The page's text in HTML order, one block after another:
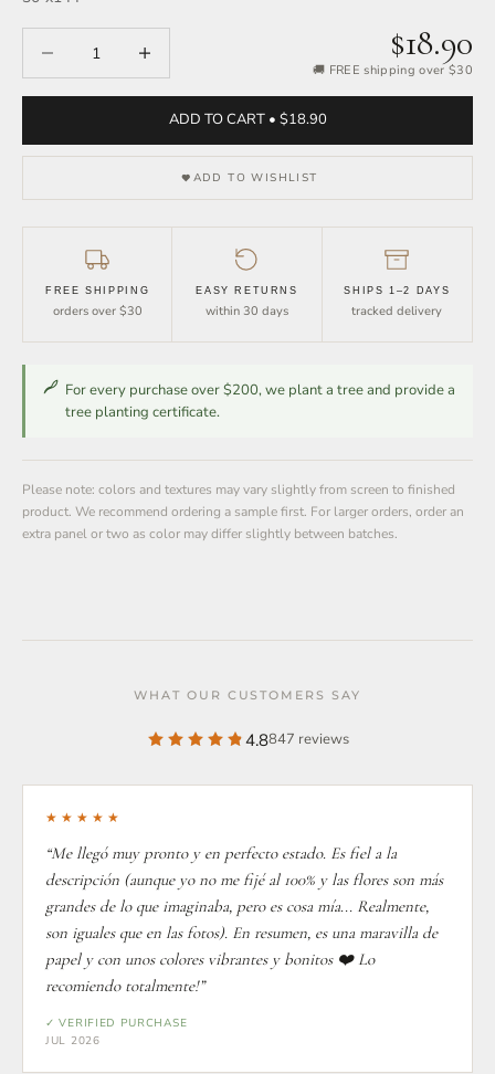
Decrease quantityIncrease quantity $18.90
🚚 FREE shipping over $30
ADD TO CART • $18.90
ADD TO WISHLIST
FREE SHIPPING
orders over $30
EASY RETURNS
within 30 days
SHIPS 1–2 DAYS
tracked delivery
For every purchase over $200, we plant a tree and provide a
tree planting certificate.
Please note: colors and textures may vary slightly from screen to finished
product. We recommend ordering a sample first. For larger orders, order an
extra panel or two as color may differ slightly between batches.
WHAT OUR CUSTOMERS SAY
4.8847 reviews
★★★★★
“Me llegó muy pronto y en perfecto estado. Es fiel a la
descripción (aunque yo no me fijé al 100% y las flores son más
grandes de lo que imaginaba, pero es cosa mía... Realmente,
son iguales que en las fotos). En resumen, es una maravilla de
papel y con unos colores vibrantes y bonitos ❤️ Lo
recomiendo totalmente!”
✓ VERIFIED PURCHASE
JUL 2026